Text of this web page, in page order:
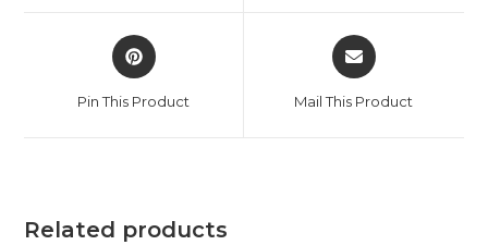
Opens
in
new
Pin This Product
Opens
in
new
Mail This Product
Related products